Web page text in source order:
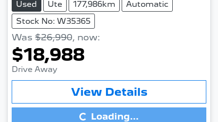
Used Ute 177,986km
Automatic
Stock No: W35365
Was $26,990, now:
$18,988
Drive Away
View Details
Loading...
Loading...